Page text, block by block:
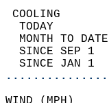
TODAY
MONTH TO
SINCE SEP
SINCE JAN